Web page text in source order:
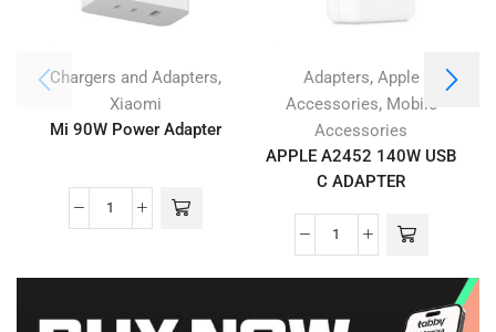
Chargers and Adapters,
Xiaomi
Mi 90W Power Adapter
Adapters, Apple
Accessories, Mobile
Accessories
APPLE A2452 140W USB
C ADAPTER